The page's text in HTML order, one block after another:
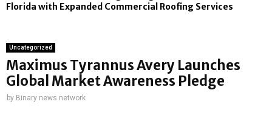
Florida with Expanded Commercial Roofing Services
Uncategorized
Maximus Tyrannus Avery Launches
Global Market Awareness Pledge
by Binary news network